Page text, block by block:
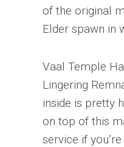
of the original
Elder spawn in
Vaal Temple
Lingering
inside is pretty
on top of this
service if